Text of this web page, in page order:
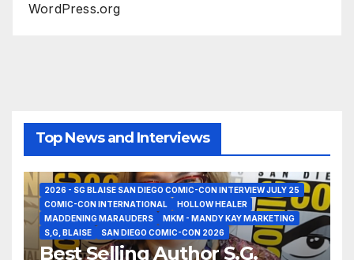
WordPress.org
Top News and Interviews
2026 - SG BLAISE SAN DIEGO COMIC-CON INTERVIEW JULY 25
COMIC-CON INTERNATIONAL
HOLLOW HEALER
MADDENING MARAUDERS
MKM - MANDY KAY MARKETING
S,G, BLAISE
SAN DIEGO COMIC-CON 2026
Best Selling Author S.G.